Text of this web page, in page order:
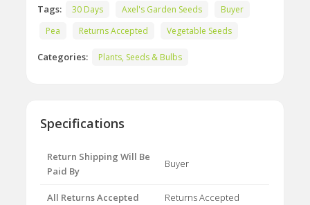
Tags:
30 Days Axel's Garden Seeds
Buyer
Pea
Returns Accepted Vegetable Seeds
Categories: Plants, Seeds & Bulbs
Specifications
Return Shipping Will Be
Paid By
Buyer
All Returns Accepted Returns Accepted